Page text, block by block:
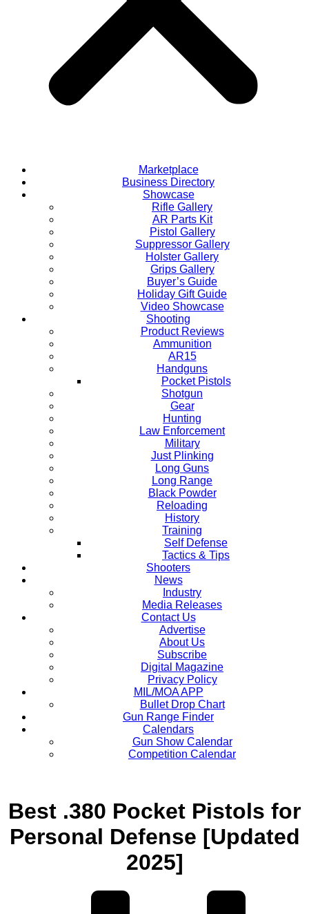
Marketplace
Business Directory
Showcase
Rifle Gallery
AR Parts Kit
Pistol Gallery
Suppressor Gallery
Holster Gallery
Grips Gallery
Buyer’s Guide
Holiday Gift Guide
Video Showcase
Shooting
Product Reviews
Ammunition
AR15
Handguns
Pocket Pistols
Shotgun
Gear
Hunting
Law Enforcement
Military
Just Plinking
Long Guns
Long Range
Black Powder
Reloading
History
Training
Self Defense
Tactics & Tips
Shooters
News
Industry
Media Releases
Contact Us
Advertise
About Us
Subscribe
Digital Magazine
Privacy Policy
MIL/MOA APP
Bullet Drop Chart
Gun Range Finder
Calendars
Gun Show Calendar
Competition Calendar
Best .380 Pocket Pistols for
Personal Defense [Updated
2025]